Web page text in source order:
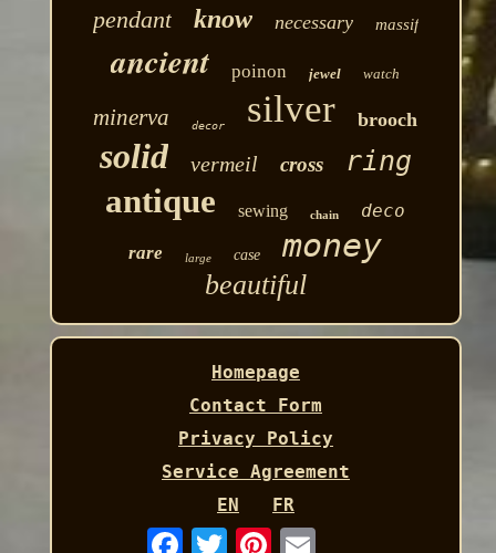
pendant know necessary massif
ancient poinon jewel watch
minerva decor silver brooch
solid vermeil cross ring
antique sewing chain
deco
rare
large case money
beautiful
Homepage
Contact Form
Privacy Policy
Service Agreement
EN
FR